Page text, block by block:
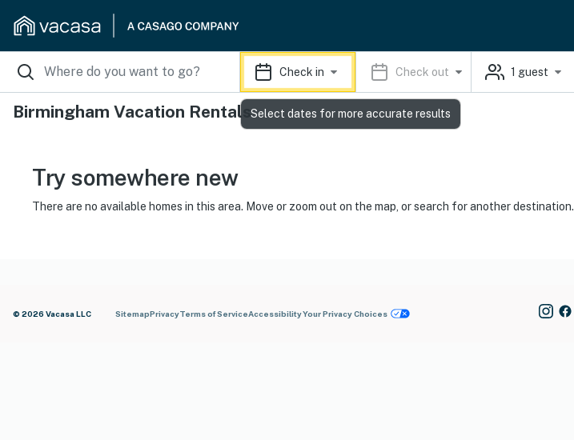
Check in Check out 1 guest
Birmingham Vacation Rentals
Try somewhere new
There are no available homes in this area. Move or zoom out on the map, or search for another destination.
© 2026 Vacasa LLC SitemapPrivacyTerms of ServiceAccessibilityYour Privacy Choices
Select dates for more accurate results